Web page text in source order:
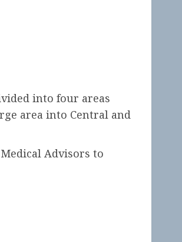
into four areas
area into Central and
Advisors to